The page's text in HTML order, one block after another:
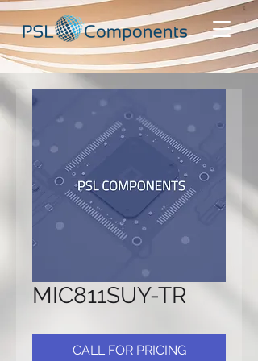
MIC811SUY-TR
CALL FOR PRICING